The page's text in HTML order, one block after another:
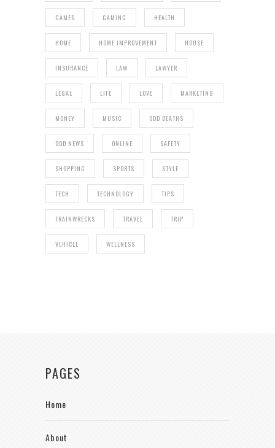
GAMES GAMING HEALTH
HOME HOME IMPROVEMENT HOUSE
INSURANCE LAW LAWYER
LEGAL LIFE LOVE MARKETING
MONEY MUSIC ODD DEATHS
ODD NEWS ONLINE SAFETY
SHOPPING SPORTS STYLE
TECH TECHNOLOGY TIPS
TRAINWRECKS TRAVEL TRIP
VEHICLE WELLNESS
PAGES
Home
About